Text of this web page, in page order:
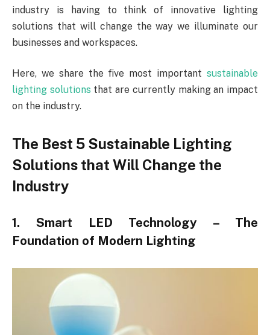
industry is having to think of innovative lighting
solutions that will change the way we illuminate our
businesses and workspaces.
Here, we share the five most important sustainable
lighting solutions that are currently making an impact
on the industry.
The Best 5 Sustainable Lighting
Solutions that Will Change the
Industry
1. Smart LED Technology – The
Foundation of Modern Lighting